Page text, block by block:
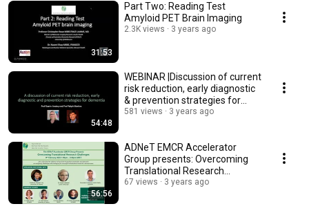
31:53
Part Two: Reading Test
Amyloid PET Brain Imaging
2.3K views 3 years ago
54:48
WEBINAR |Discussion of current
risk reduction, early diagnostic
& prevention strategies for
dementia
581 views 3 years ago
56:56
ADNeT EMCR Accelerator
Group presents: Overcoming
Translational Research
Challenges
67 views 3 years ago